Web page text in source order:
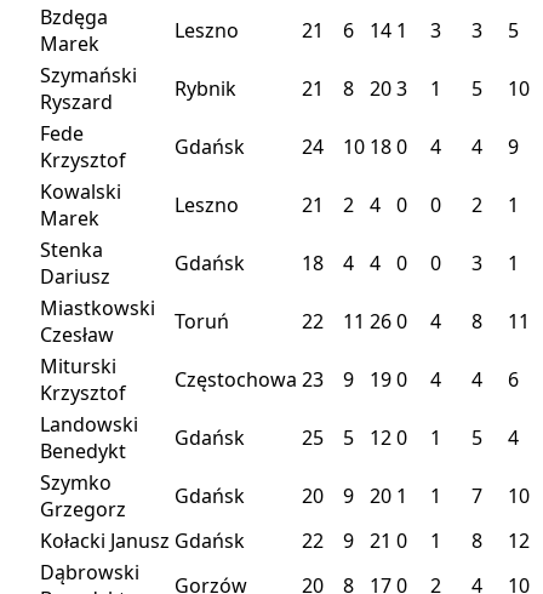
Bzdęga
Marek
Leszno 21 6 14 1 3 3
5
Szymański
Ryszard
Rybnik 21 8 203 1 5
10
Fede
Krzysztof
Gdańsk 24 10 180 4 4
9
Kowalski
Marek
Leszno 21 2 4 0 0 2
1
Stenka
Dariusz
Gdańsk 18 4 4 0 0 3
1
Miastkowski
Czesław
Toruń 22 11 260 4 8
11
Miturski
Krzysztof
Częstochowa 23 9 190 4 4
6
Landowski
Benedykt
Gdańsk 25 5 120 1 5
4
Szymko
Grzegorz
Gdańsk 20 9 20 1 1 7
10
Kołacki Janusz Gdańsk 22 9 21 0 1 8
12
Dąbrowski
Gorzów 20 8 170 2 4
10